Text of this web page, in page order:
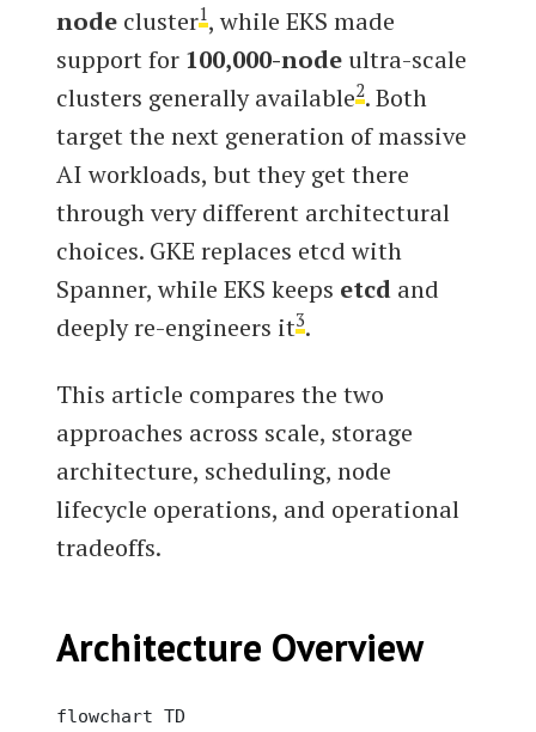
node cluster1, while EKS made
support for 100,000-node ultra-scale
clusters generally available2. Both
target the next generation of massive
AI workloads, but they get there
through very different architectural
choices. GKE replaces etcd with
Spanner, while EKS keeps etcd and
deeply re-engineers it3.
This article compares the two
approaches across scale, storage
architecture, scheduling, node
lifecycle operations, and operational
tradeoffs.
Architecture Overview
flowchart TD